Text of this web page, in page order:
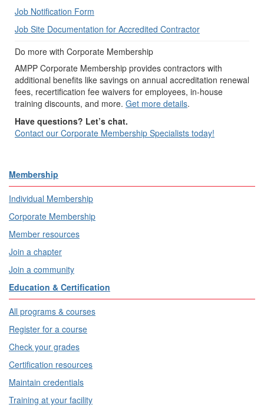
Job Notification Form
Job Site Documentation for Accredited Contractor
Do more with Corporate Membership
AMPP Corporate Membership provides contractors with
additional benefits like savings on annual accreditation renewal
fees, recertification fee waivers for employees, in-house
training discounts, and more. Get more details.
Have questions? Let’s chat.
Contact our Corporate Membership Specialists today!
Membership
Individual Membership
Corporate Membership
Member resources
Join a chapter
Join a community
Education & Certification
All programs & courses
Register for a course
Check your grades
Certification resources
Maintain credentials
Training at your facility